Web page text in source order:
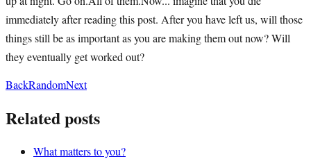
immediately after reading this post. After you have left us, will those
things still be as important as you are making them out now? Will
they eventually get worked out?
BackRandomNext
Related posts
What matters to you?